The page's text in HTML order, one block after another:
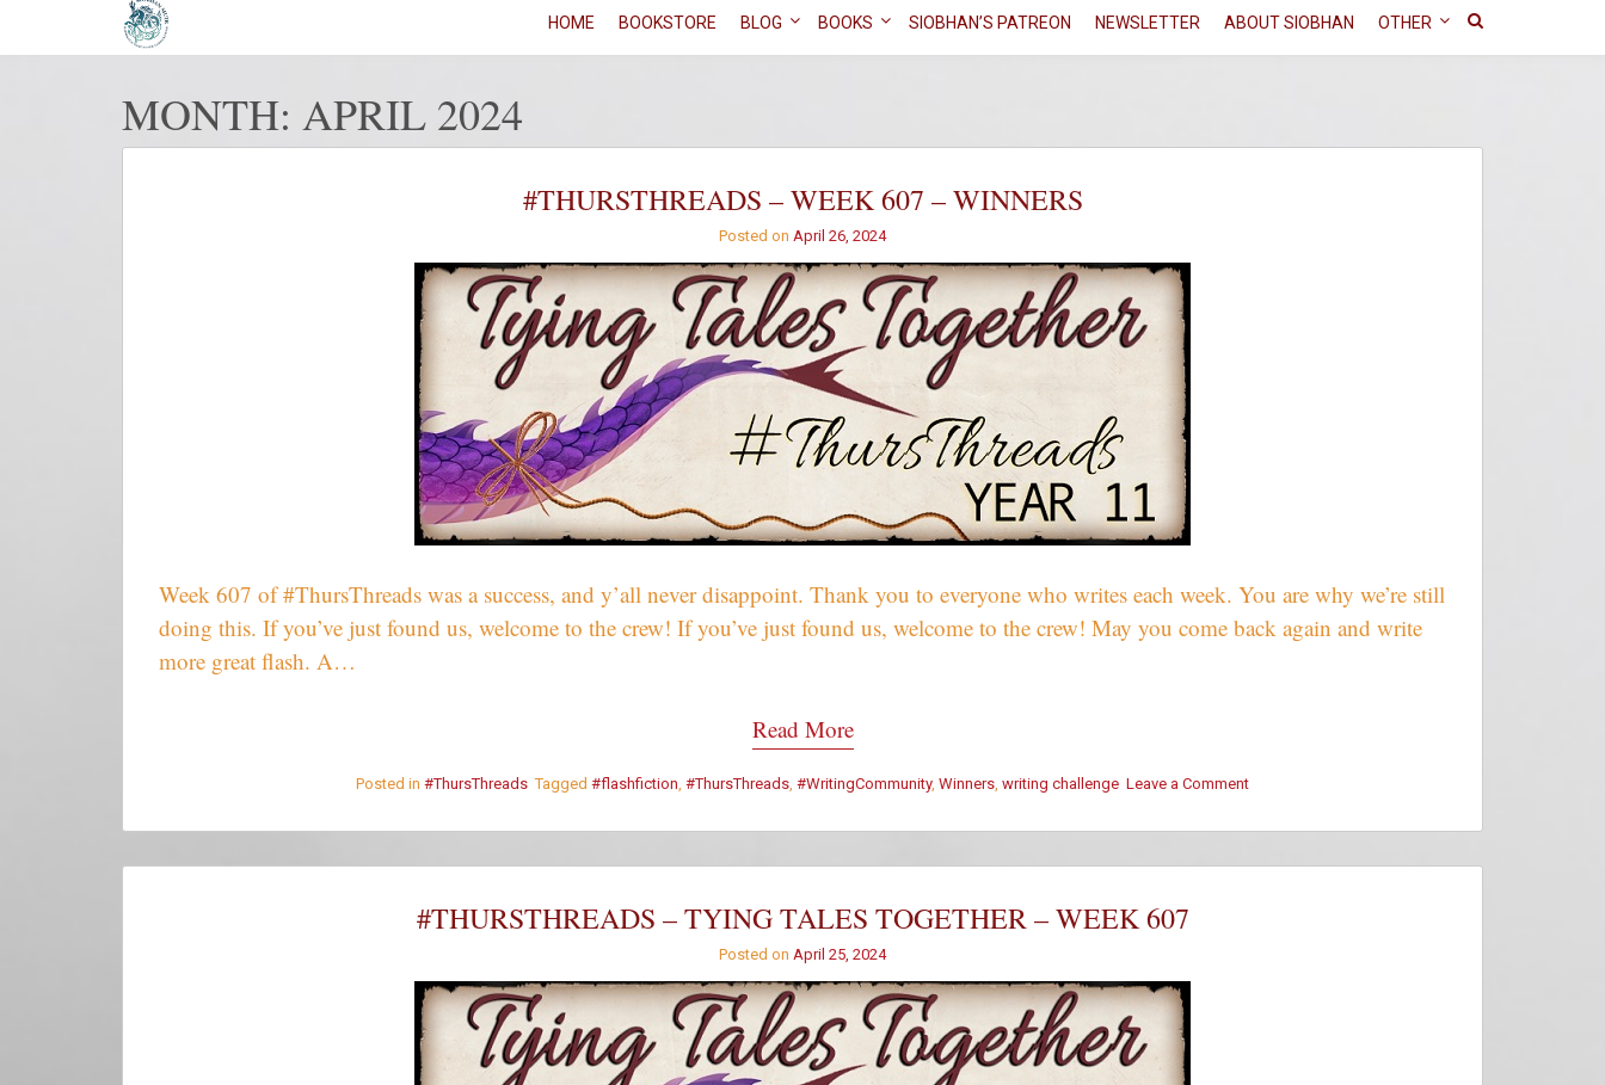
HOME BOOKSTORE BLOG BOOKS SIOBHAN’S PATREON NEWSLETTER ABOUT SIOBHAN OTHER
MONTH: APRIL 2024
#THURSTHREADS – WEEK 607 – WINNERS
Posted on April 26, 2024
Week 607 of #ThursThreads was a success, and y’all never disappoint. Thank you to everyone who writes each week. You are why we’re still
doing this. If you’ve just found us, welcome to the crew! If you’ve just found us, welcome to the crew! May you come back again and write
more great flash. A…
Read More
Posted in #ThursThreads Tagged #flashfiction, #ThursThreads, #WritingCommunity, Winners, writing challenge Leave a Comment
–
#THURSTHREADS – TYING TALES TOGETHER – WEEK 607
Posted on April 25, 2024